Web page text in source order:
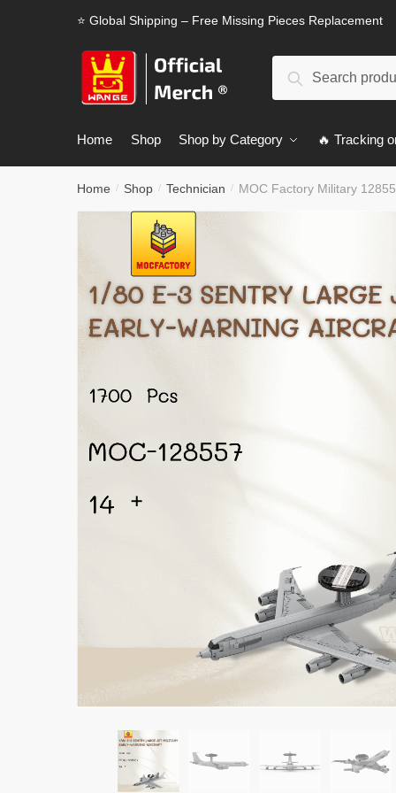
⭐ Global Shipping – Free Missing Pieces Replacement
Search
Home Shop Shop by Category 🔥 Tracking
Home / Shop / Technician / MOC Factory Military